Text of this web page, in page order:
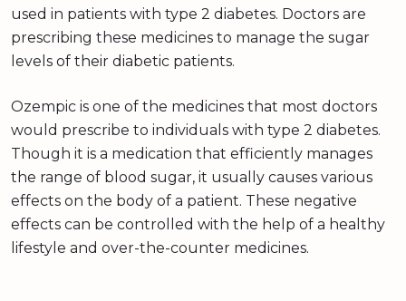
used in patients with type 2 diabetes. Doctors are
prescribing these medicines to manage the sugar
levels of their diabetic patients.
Ozempic is one of the medicines that most doctors
would prescribe to individuals with type 2 diabetes.
Though it is a medication that efficiently manages
the range of blood sugar, it usually causes various
effects on the body of a patient. These negative
effects can be controlled with the help of a healthy
lifestyle and over-the-counter medicines.